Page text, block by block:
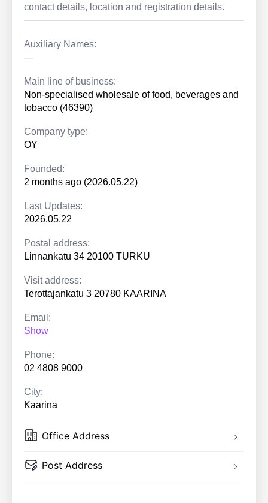
contact details, location and registration details.
Auxiliary Names:
—
Main line of business:
Non-specialised wholesale of food, beverages and
tobacco (46390)
Company type:
OY
Founded:
2 months ago (2026.05.22)
Last Updates:
2026.05.22
Postal address:
Linnankatu 34 20100 TURKU
Visit address:
Terottajankatu 3 20780 KAARINA
Email:
Show
Phone:
02 4808 9000
City:
Kaarina
Office Address
Post Address